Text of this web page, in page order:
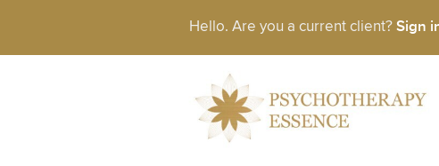
Hello. Are you a current client? Sign